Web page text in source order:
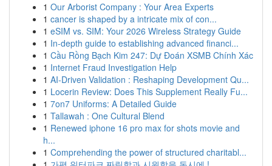
1 Our Arborist Company : Your Area Experts
1 cancer is shaped by a intricate mix of con...
1 eSIM vs. SIM: Your 2026 Wireless Strategy Guide
1 In-depth guide to establishing advanced financi...
1 Cầu Rồng Bạch Kim 247: Dự Đoán XSMB Chính Xác
1 Internet Fraud Investigation Help
1 AI-Driven Validation : Reshaping Development Qu...
1 Locerin Review: Does This Supplement Really Fu...
1 7on7 Uniforms: A Detailed Guide
1 Tallawah : One Cultural Blend
1 Renewed iphone 16 pro max for shots movie and
h...
1 Comprehending the power of structured charitabl...